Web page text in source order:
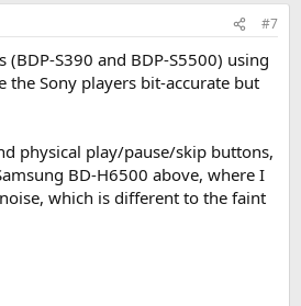
#7
S390 and BDP-S5500) using
the Sony players bit-accurate but
physical play/pause/skip buttons,
BD-H6500 above, where I
which is different to the faint